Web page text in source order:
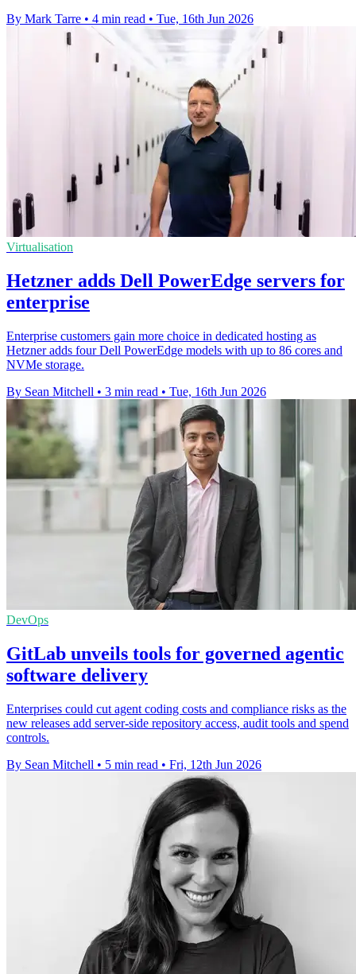
By Mark Tarre • 4 min read • Tue, 16th Jun 2026
Virtualisation
Hetzner adds Dell PowerEdge servers for
enterprise
Enterprise customers gain more choice in dedicated hosting as
Hetzner adds four Dell PowerEdge models with up to 86 cores and
NVMe storage.
By Sean Mitchell • 3 min read • Tue, 16th Jun 2026
DevOps
GitLab unveils tools for governed agentic
software delivery
Enterprises could cut agent coding costs and compliance risks as the
new releases add server-side repository access, audit tools and spend
controls.
By Sean Mitchell • 5 min read • Fri, 12th Jun 2026